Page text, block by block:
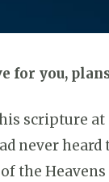
for you,
scripture
never
the